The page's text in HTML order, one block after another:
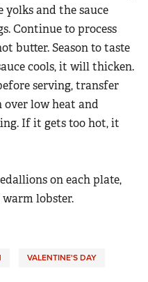
yolks and the sauce
Continue to process
butter. Season to taste
cools, it will thicken.
serving, transfer
over low heat and
If it gets too hot, it
on each plate,
lobster.
VALENTINE'S DAY